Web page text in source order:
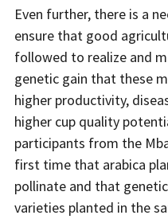
Even further, there is a
ensure that good
followed to realize and
genetic gain that these
higher productivity,
higher cup quality
participants from the
first time that arabica
pollinate and that
varieties planted in the